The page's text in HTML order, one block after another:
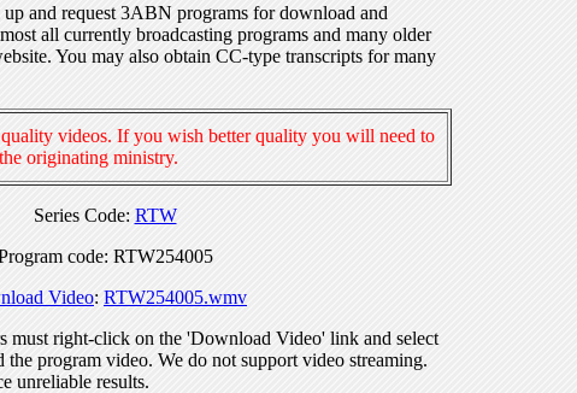
and request 3ABN programs for download and
all currently broadcasting programs and many older
You may also obtain CC-type transcripts for many
videos. If you wish better quality you will need to
originating ministry.
Series Code: RTW
code: RTW254005
Video: RTW254005.wmv
must right-click on the 'Download Video' link and select
program video. We do not support video streaming.
unreliable results.